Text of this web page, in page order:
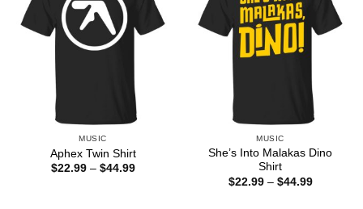
MUSIC
Aphex Twin Shirt
$22.99 – $44.99Price
MUSIC
She’s Into Malakas Dino
Shirt
$22.99 – $44.99Price